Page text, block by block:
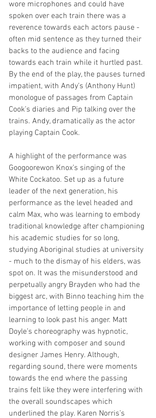
wore microphones and could have
spoken over each train there was a
reverence towards each actors pause -
often mid sentence as they turned their
backs to the audience and facing
towards each train while it hurtled past.
By the end of the play, the pauses turned
impatient, with Andy’s (Anthony Hunt)
monologue of passages from Captain
Cook’s diaries and Pip talking over the
trains. Andy, dramatically as the actor
playing Captain Cook.
A highlight of the performance was
Googoorewon Knox’s singing of the
White Cockatoo. Set up as a future
leader of the next generation, his
performance as the level headed and
calm Max, who was learning to embody
traditional knowledge after championing
his academic studies for so long,
studying Aboriginal studies at university
- much to the dismay of his elders, was
spot on. It was the misunderstood and
perpetually angry Brayden who had the
biggest arc, with Binno teaching him the
importance of letting people in and
learning to look past his anger. Matt
Doyle’s choreography was hypnotic,
working with composer and sound
designer James Henry. Although,
regarding sound, there were moments
towards the end where the passing
trains felt like they were interfering with
the overall soundscapes which
underlined the play. Karen Norris’s